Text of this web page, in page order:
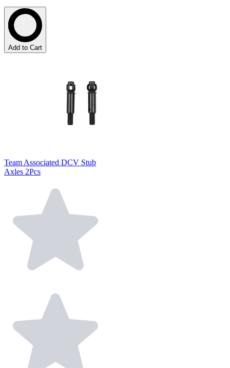
Add to Cart
Team Associated DCV Stub
Axles 2Pcs